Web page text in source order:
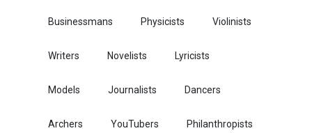
Businessmans Physicists Violinists
Writers Novelists Lyricists
Models Journalists Dancers
Archers YouTubers Philanthropists